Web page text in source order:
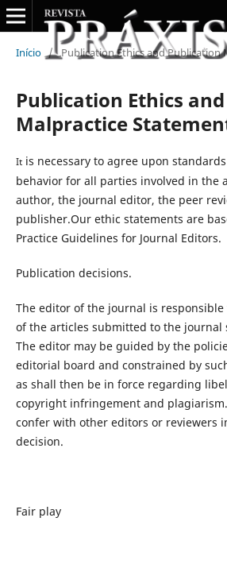
Início / Publication Ethics and Publication
Publication Ethics
Malpractice
Itis necessary to agree upon
behavior for all parties involved in the
author, the journal editor, the peer
publisher.Our ethic statements are
Practice Guidelines for Journal Editors.
Publication decisions.
The editor of the journal is
of the articles submitted to the journal
The editor may be guided by the
editorial board and constrained by
as shall then be in force regarding
copyright infringement and
confer with other editors or reviewers
decision.
Fair play